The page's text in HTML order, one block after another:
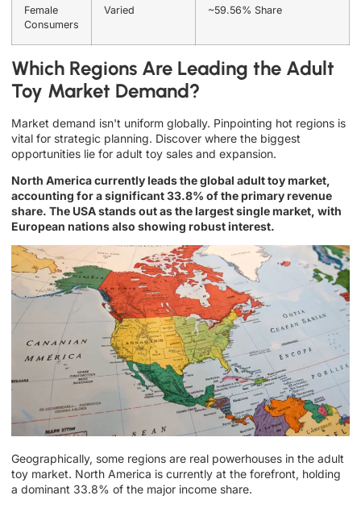
Female
Consumers
Varied ~59.56% Share
Which Regions Are Leading the Adult
Toy Market Demand?
Market demand isn't uniform globally. Pinpointing hot regions is
vital for strategic planning. Discover where the biggest
opportunities lie for adult toy sales and expansion.
North America currently leads the global adult toy market,
accounting for a significant 33.8% of the primary revenue
share. The USA stands out as the largest single market, with
European nations also showing robust interest.
Geographically, some regions are real powerhouses in the adult
toy market. North America is currently at the forefront, holding
a dominant 33.8% of the major income share.